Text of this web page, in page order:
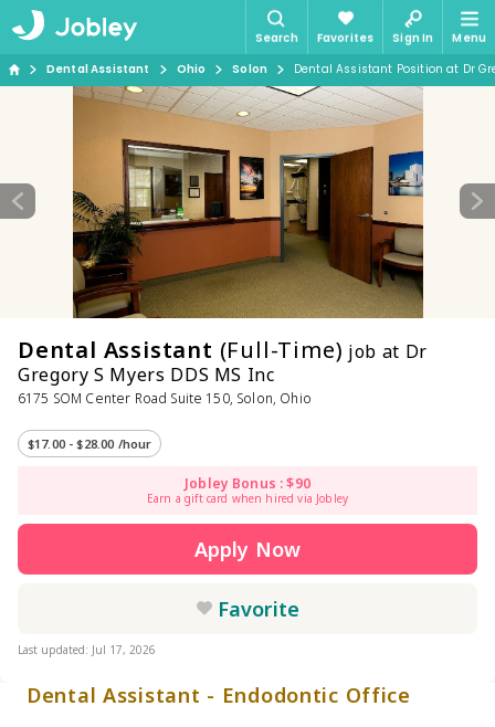
Search Favorites Sign In
Menu
Dental Assistant
Ohio Solon Dental Assistant Position at Dr
Dental Assistant (Full-Time) job at Dr
Gregory S Myers DDS MS Inc
6175 SOM Center Road Suite 150, Solon, Ohio
$17.00 - $28.00 /hour
Jobley Bonus : $90
Earn a gift card when hired via Jobley
Apply Now
Favorite
Last updated: Jul 17, 2026
Dental Assistant - Endodontic Office